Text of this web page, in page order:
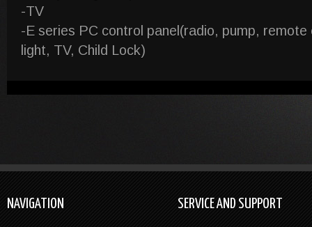
-TV
-E series PC control panel(radio, pump,
light, TV, Child Lock)
NAVIGATION SERVICE AND SUPPORT